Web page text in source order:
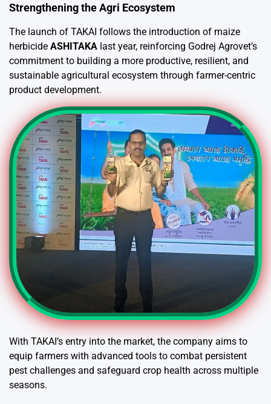
Strengthening the Agri Ecosystem
The launch of TAKAI follows the introduction of maize
herbicide ASHITAKA last year, reinforcing Godrej Agrovet’s
commitment to building a more productive, resilient, and
sustainable agricultural ecosystem through farmer-centric
product development.
With TAKAI’s entry into the market, the company aims to
equip farmers with advanced tools to combat persistent
pest challenges and safeguard crop health across multiple
seasons.